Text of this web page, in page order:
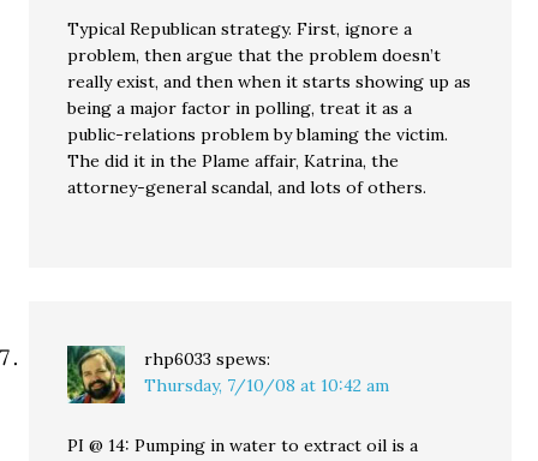
Typical Republican strategy. First, ignore a
problem, then argue that the problem doesn’t
really exist, and then when it starts showing up as
being a major factor in polling, treat it as a
public-relations problem by blaming the victim.
The did it in the Plame affair, Katrina, the
attorney-general scandal, and lots of others.
rhp6033 spews:
Thursday, 7/10/08 at 10:42 am
PI @ 14: Pumping in water to extract oil is a